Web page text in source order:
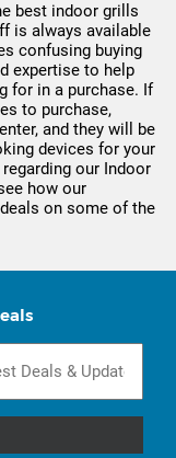
best indoor grills
is always available
confusing buying
expertise to help
for in a purchase. If
to purchase,
and they will be
devices for your
our Indoor
how our
on some of the